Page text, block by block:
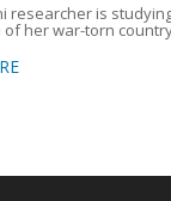
researcher is
her war-torn